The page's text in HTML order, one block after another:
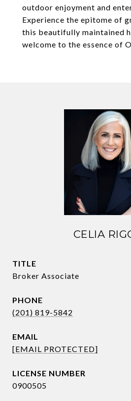
outdoor enjoyment and
Experience the epitome of
this beautifully maintained
welcome to the essence of
CELIA
TITLE
Broker Associate
PHONE
(201) 819-5842
EMAIL
[EMAIL PROTECTED]
0900505